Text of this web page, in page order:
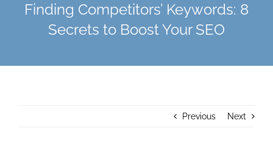
Finding Competitors’ Keywords: 8
Secrets to Boost Your SEO
Previous Next